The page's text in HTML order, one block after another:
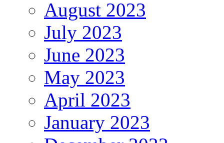
August 2023
July 2023
June 2023
May 2023
April 2023
January 2023